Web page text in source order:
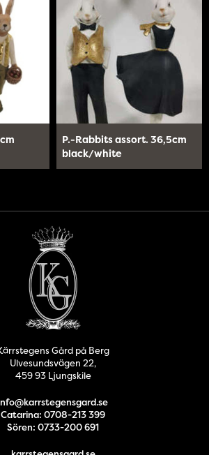
P.-Rabbits assort. 36,5cm
black/white
Gård på Berg
Ulvesundsvägen 22,
459 93 Ljungskile
Catarina: 0708-213 399
Sören: 0733-200 691